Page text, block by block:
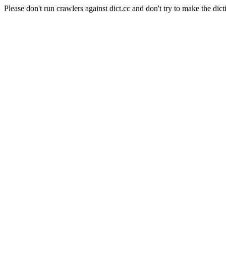
Please don't run crawlers against dict.cc and don't try to make the